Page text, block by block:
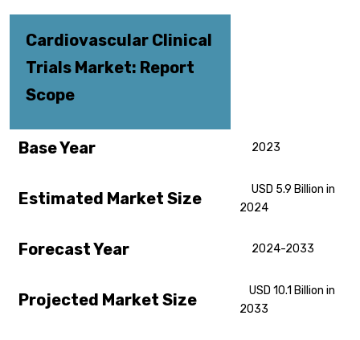
Cardiovascular Clinical
Trials Market: Report
Scope
Base Year 2023
Estimated Market Size
USD 5.9 Billion in
2024
Forecast Year 2024-2033
Projected Market Size
USD 10.1 Billion in
2033